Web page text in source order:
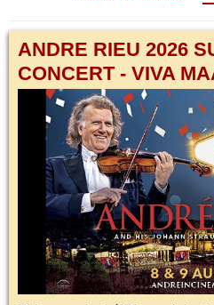
ANDRE RIEU 2026
CONCERT - VIVA